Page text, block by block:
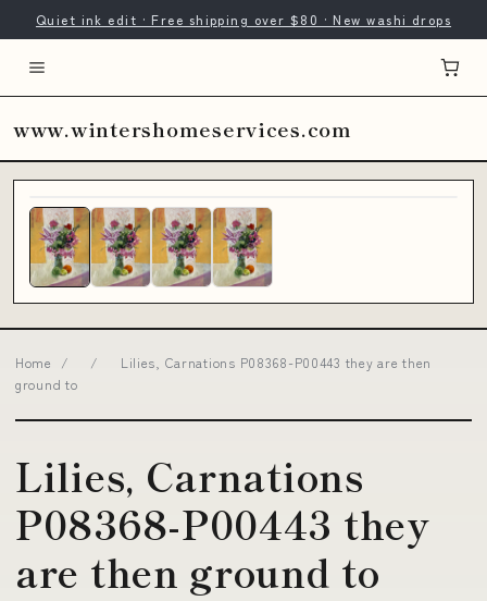
Quiet ink edit · Free shipping over $80 · New washi drops
www.wintershomeservices.com
Home / /
Lilies, Carnations P08368-P00443 they are then
ground to
Lilies, Carnations
P08368-P00443 they
are then ground to